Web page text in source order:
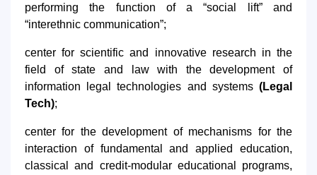
performing the function of a “social lift” and
“interethnic communication”;
center for scientific and innovative research in the
field of state and law with the development of
information legal technologies and systems (Legal
Tech);
center for the development of mechanisms for the
interaction of fundamental and applied education,
classical and credit-modular educational programs,